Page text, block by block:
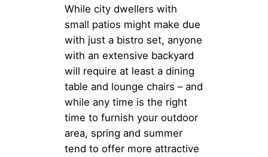
While city dwellers with
small patios might make due
with just a bistro set, anyone
with an extensive backyard
will require at least a dining
table and lounge chairs – and
while any time is the right
time to furnish your outdoor
area, spring and summer
tend to offer more attractive